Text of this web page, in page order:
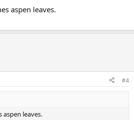
aspen leaves.
#4
aspen leaves.